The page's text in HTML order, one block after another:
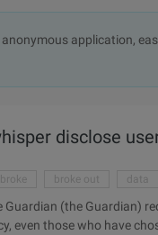
application,
disclose
broke broke out data
(the Guardian)
even those who have